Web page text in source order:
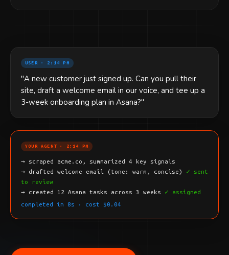
USER · 2:14 PM
"A new customer just signed up. Can you pull their
site, draft a welcome email in our voice, and tee up a
3-week onboarding plan in Asana?"
YOUR AGENT · 2:14 PM
→ scraped acme.co, summarized 4 key signals
→ drafted welcome email (tone: warm, concise) ✓ sent
to review
→ created 12 Asana tasks across 3 weeks ✓ assigned
completed in 8s · cost $0.04